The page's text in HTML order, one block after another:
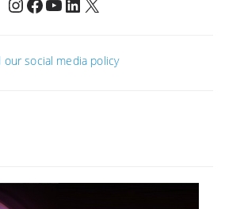
our social media policy